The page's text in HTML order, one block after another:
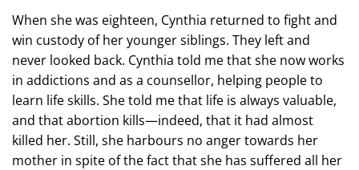
When she was eighteen, Cynthia returned to fight and
win custody of her younger siblings. They left and
never looked back. Cynthia told me that she now works
in addictions and as a counsellor, helping people to
learn life skills. She told me that life is always valuable,
and that abortion kills—indeed, that it had almost
killed her. Still, she harbours no anger towards her
mother in spite of the fact that she has suffered all her